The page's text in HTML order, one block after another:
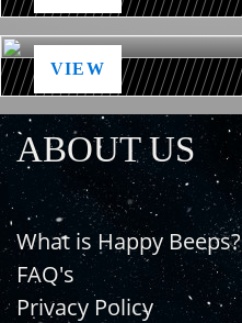
VIEW
ABOUT US
What is Happy Beeps?
FAQ's
Privacy Policy